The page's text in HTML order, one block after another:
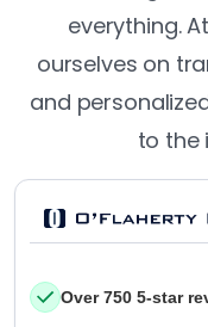
everything.
ourselves on
and
to the
Over 750 5-star